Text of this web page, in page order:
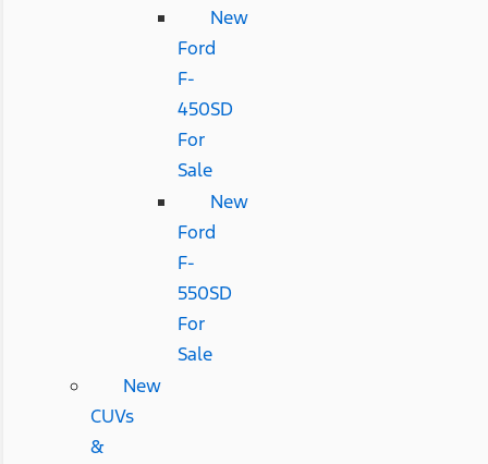
New
Ford
F-
450SD
For
Sale
New
Ford
F-
550SD
For
Sale
New
CUVs
&